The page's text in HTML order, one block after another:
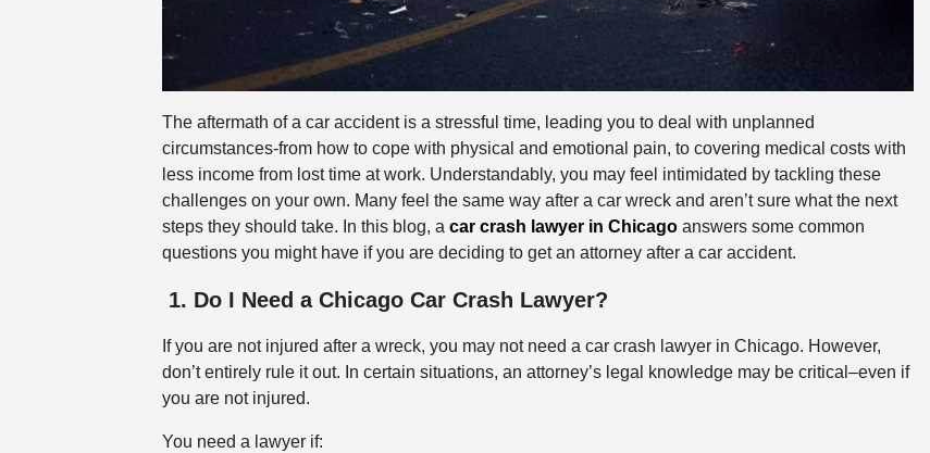
The aftermath of a car accident is a stressful time, leading you to deal with unplanned
circumstances-from how to cope with physical and emotional pain, to covering medical costs with
less income from lost time at work. Understandably, you may feel intimidated by tackling these
challenges on your own. Many feel the same way after a car wreck and aren’t sure what the next
steps they should take. In this blog, a car crash lawyer in Chicagoanswers some common
questions you might have if you are deciding to get an attorney after a car accident.
1. Do I Need a Chicago Car Crash Lawyer?
If you are not injured after a wreck, you may not need a car crash lawyer in Chicago. However,
don’t entirely rule it out. In certain situations, an attorney’s legal knowledge may be critical–even if
you are not injured.
You need a lawyer if: